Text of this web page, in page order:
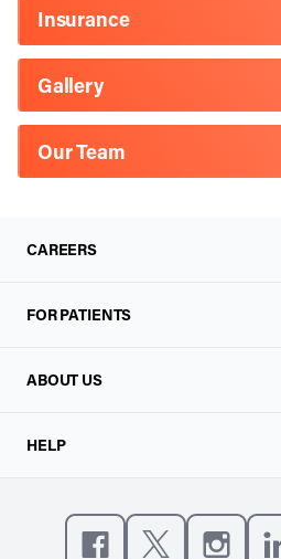
Insurance
Gallery
Our Team
CAREERS
FOR PATIENTS
ABOUT US
HELP